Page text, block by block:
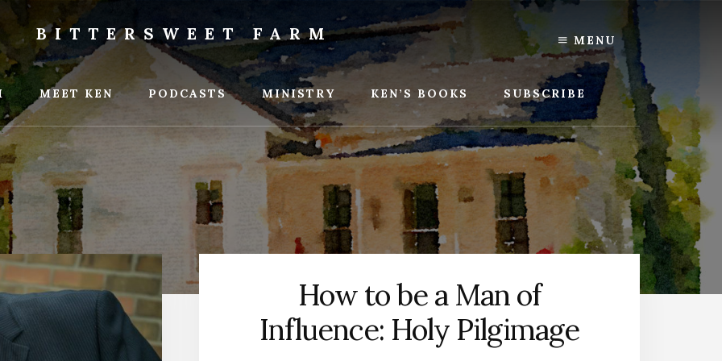
MENU
BITTERSWEET FARM
MEET KEN PODCASTS MINISTRY KEN’S BOOKS SUBSCRIBE
How to be a Man of
Influence: Holy Pilgimage